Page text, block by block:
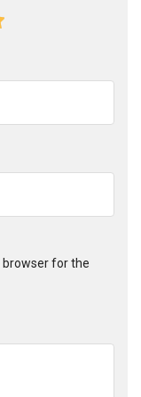
browser for the